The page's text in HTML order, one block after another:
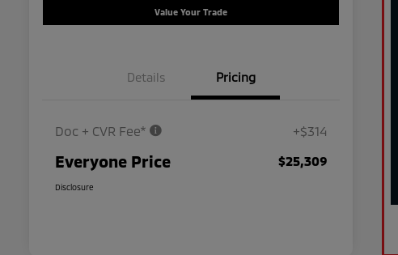
Value Your Trade
Details Pricing
Doc + CVR Fee* +$314
Everyone Price $25,309
Disclosure